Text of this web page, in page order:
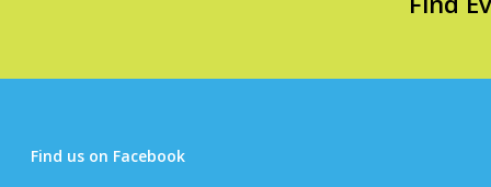
Find us on Facebook